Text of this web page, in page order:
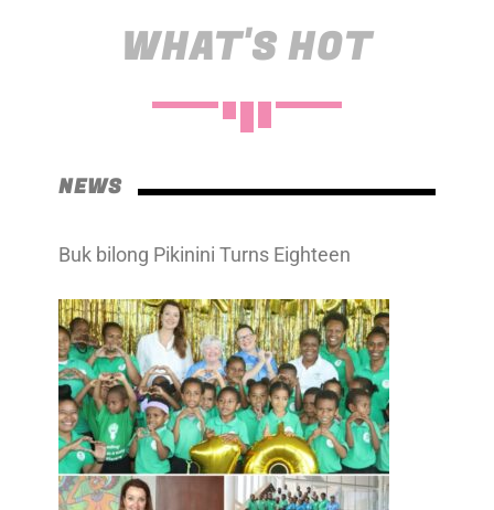
WHAT'S HOT
NEWS
Buk bilong Pikinini Turns Eighteen